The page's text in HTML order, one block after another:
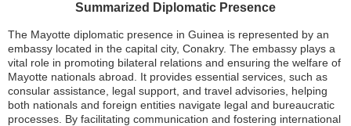
Summarized Diplomatic Presence
The Mayotte diplomatic presence in Guinea is represented by an
embassy located in the capital city, Conakry. The embassy plays a
vital role in promoting bilateral relations and ensuring the welfare of
Mayotte nationals abroad. It provides essential services, such as
consular assistance, legal support, and travel advisories, helping
both nationals and foreign entities navigate legal and bureaucratic
processes. By facilitating communication and fostering international